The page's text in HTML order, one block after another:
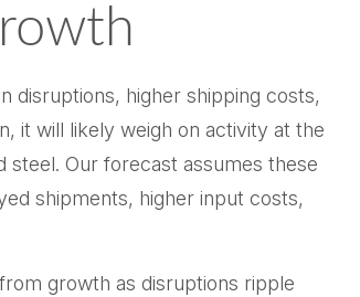
disruptions, higher shipping costs,
it will likely weigh on activity at the
steel. Our forecast assumes these
shipments, higher input costs,
growth as disruptions ripple